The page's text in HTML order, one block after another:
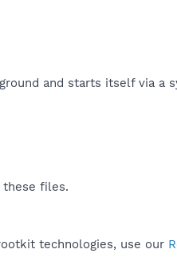
and starts itself via a
these files.
technologies, use our